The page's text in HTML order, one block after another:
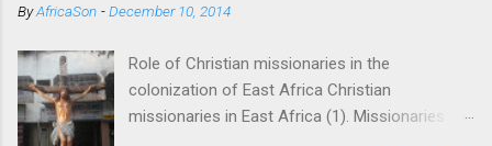
by some companies which include
(Cameroon) One of the most successful
comedians, Chris Rock was moved with tears
when he learned about one of his ancestors,
ByAfricaSon -December 10, 2014
Role of Christian missionaries in the
colonization of East Africa Christian
missionaries in East Africa (1). Missionaries